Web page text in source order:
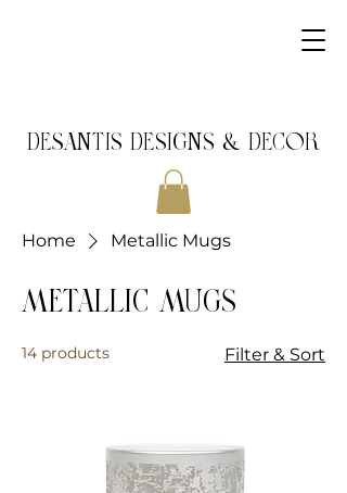
DeSantis Designs & DECOR
Home Metallic Mugs
Metallic Mugs
14 products Filter & Sort